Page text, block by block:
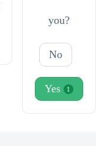
you?
No
Yes 1